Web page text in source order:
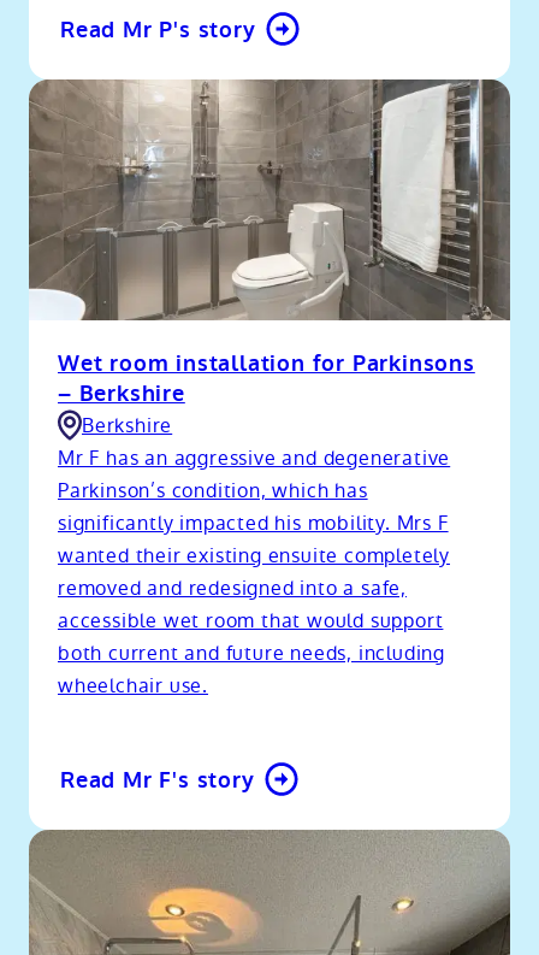
Read Mr P's story
Wet room installation for Parkinsons
– Berkshire
Berkshire
Mr F has an aggressive and degenerative
Parkinson’s condition, which has
significantly impacted his mobility. Mrs F
wanted their existing ensuite completely
removed and redesigned into a safe,
accessible wet room that would support
both current and future needs, including
wheelchair use.
Read Mr F's story